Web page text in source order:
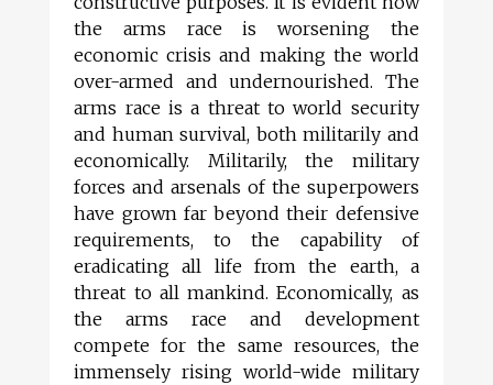
the arms race is worsening the
economic crisis and making the world
over-armed and undernourished. The
arms race is a threat to world security
and human survival, both militarily and
economically. Militarily, the military
forces and arsenals of the superpowers
have grown far beyond their defensive
requirements, to the capability of
eradicating all life from the earth, a
threat to all mankind. Economically, as
the arms race and development
compete for the same resources, the
immensely rising world-wide military